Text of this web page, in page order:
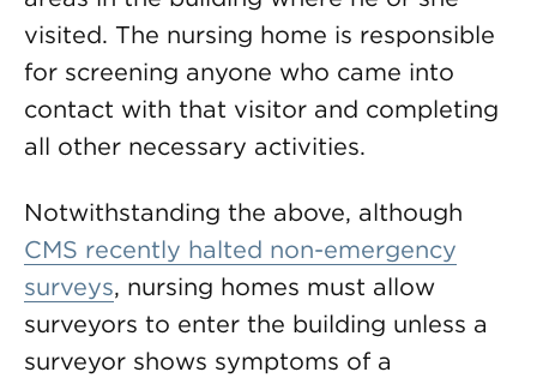
visited. The nursing home is responsible
for screening anyone who came into
contact with that visitor and completing
all other necessary activities.
Notwithstanding the above, although
CMS recently halted non-emergency
surveys, nursing homes must allow
surveyors to enter the building unless a
surveyor shows symptoms of a